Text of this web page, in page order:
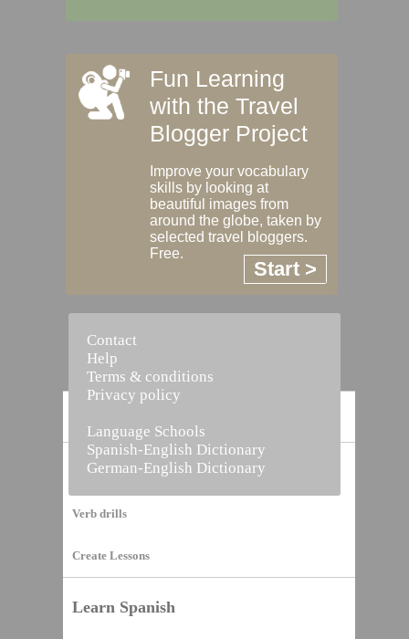
Vocabulary Builder
Verb drills
Create Lessons
Learn Spanish
Fun Learning
with the Travel
Blogger Project
Improve your vocabulary
skills by looking at
beautiful images from
around the globe, taken by
selected travel bloggers.
Free.
Start >
Contact
Help
Terms & conditions
Privacy policy
Language Schools
Spanish-English Dictionary
German-English Dictionary